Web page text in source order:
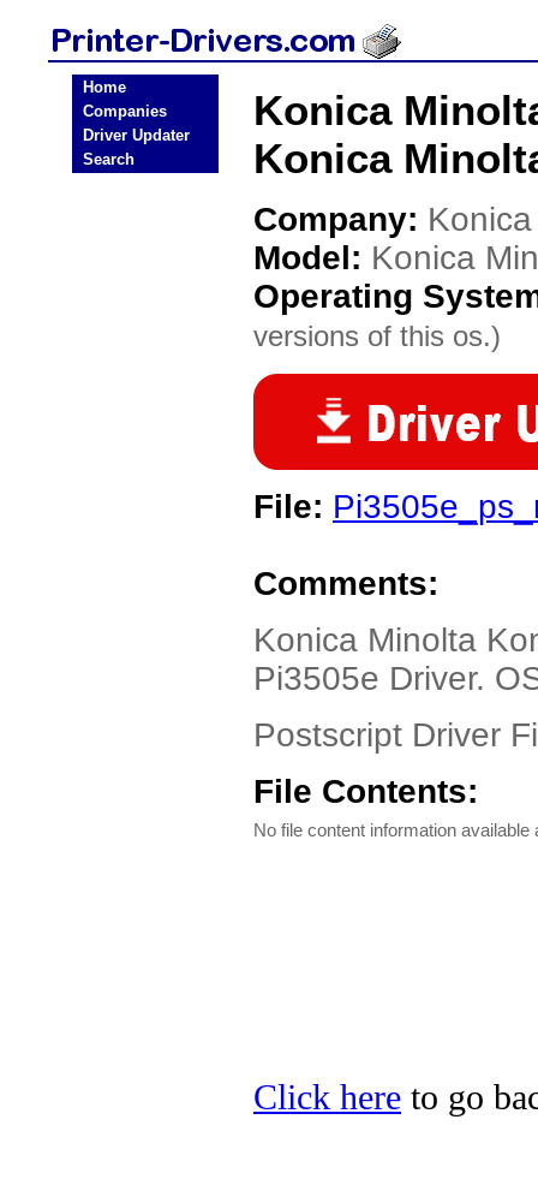
Home
Companies
Driver Updater
Search
Konica
Konica
Company:
Model: Konica
Operating
versions of this os.)
File:
Comments:
Konica Minolta
Pi3505e Driver.
Postscript Driver
File Contents:
No file content information available
Click here to go